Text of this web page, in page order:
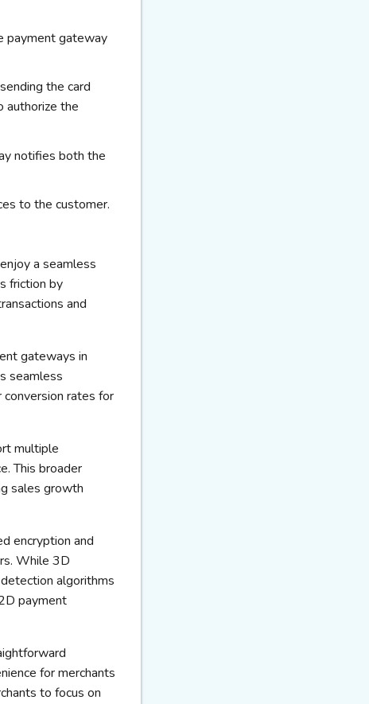
payment gateway
the card
authorize the
notifies both the
to the customer.
a seamless
friction by
and
gateways in
seamless
rates for
multiple
This broader
sales growth
encryption and
While 3D
algorithms
payment
for merchants
to focus on